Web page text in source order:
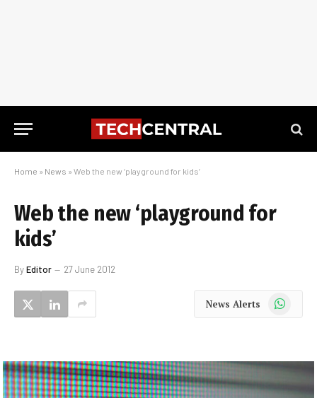
Home » News » Web the new ‘playground for kids’
Web the new ‘playground for
kids’
ByEditor 27 June 2012
News Alerts WhatsApp